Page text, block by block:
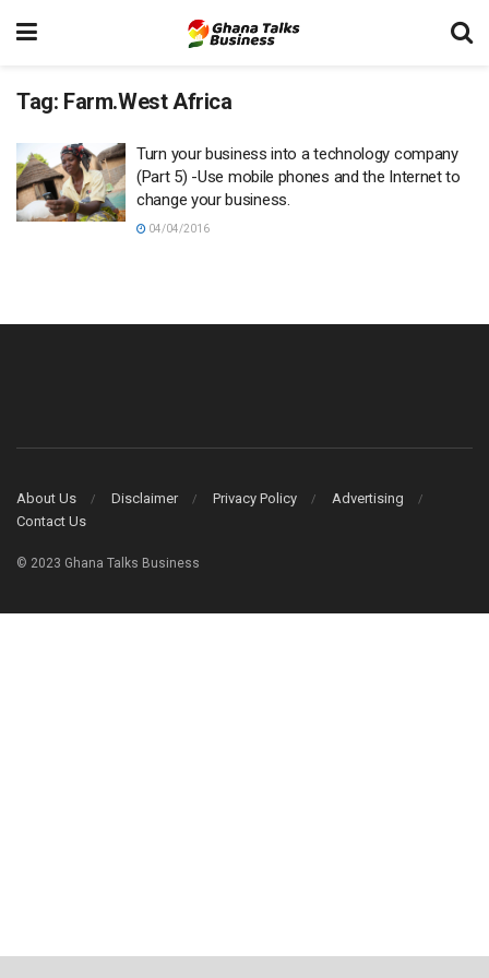
Tag: Farm.West Africa
Turn your business into a technology company
(Part 5) -Use mobile phones and the Internet to
change your business.
04/04/2016
About Us Disclaimer Privacy Policy
Advertising
Contact Us
© 2023 Ghana Talks Business